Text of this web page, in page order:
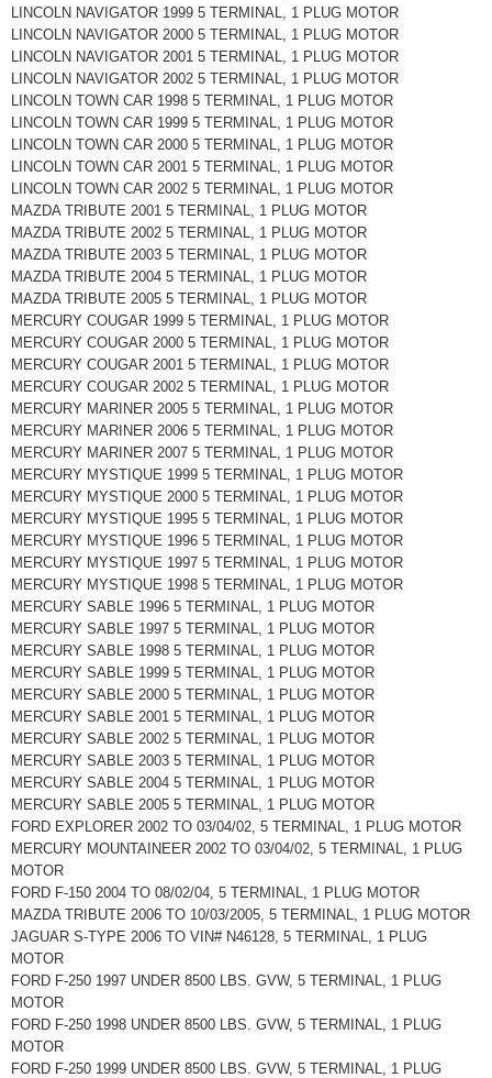
LINCOLN NAVIGATOR 1999 5 TERMINAL, 1 PLUG MOTOR
LINCOLN NAVIGATOR 2000 5 TERMINAL, 1 PLUG MOTOR
LINCOLN NAVIGATOR 2001 5 TERMINAL, 1 PLUG MOTOR
LINCOLN NAVIGATOR 2002 5 TERMINAL, 1 PLUG MOTOR
LINCOLN TOWN CAR 1998 5 TERMINAL, 1 PLUG MOTOR
LINCOLN TOWN CAR 1999 5 TERMINAL, 1 PLUG MOTOR
LINCOLN TOWN CAR 2000 5 TERMINAL, 1 PLUG MOTOR
LINCOLN TOWN CAR 2001 5 TERMINAL, 1 PLUG MOTOR
LINCOLN TOWN CAR 2002 5 TERMINAL, 1 PLUG MOTOR
MAZDA TRIBUTE 2001 5 TERMINAL, 1 PLUG MOTOR
MAZDA TRIBUTE 2002 5 TERMINAL, 1 PLUG MOTOR
MAZDA TRIBUTE 2003 5 TERMINAL, 1 PLUG MOTOR
MAZDA TRIBUTE 2004 5 TERMINAL, 1 PLUG MOTOR
MAZDA TRIBUTE 2005 5 TERMINAL, 1 PLUG MOTOR
MERCURY COUGAR 1999 5 TERMINAL, 1 PLUG MOTOR
MERCURY COUGAR 2000 5 TERMINAL, 1 PLUG MOTOR
MERCURY COUGAR 2001 5 TERMINAL, 1 PLUG MOTOR
MERCURY COUGAR 2002 5 TERMINAL, 1 PLUG MOTOR
MERCURY MARINER 2005 5 TERMINAL, 1 PLUG MOTOR
MERCURY MARINER 2006 5 TERMINAL, 1 PLUG MOTOR
MERCURY MARINER 2007 5 TERMINAL, 1 PLUG MOTOR
MERCURY MYSTIQUE 1999 5 TERMINAL, 1 PLUG MOTOR
MERCURY MYSTIQUE 2000 5 TERMINAL, 1 PLUG MOTOR
MERCURY MYSTIQUE 1995 5 TERMINAL, 1 PLUG MOTOR
MERCURY MYSTIQUE 1996 5 TERMINAL, 1 PLUG MOTOR
MERCURY MYSTIQUE 1997 5 TERMINAL, 1 PLUG MOTOR
MERCURY MYSTIQUE 1998 5 TERMINAL, 1 PLUG MOTOR
MERCURY SABLE 1996 5 TERMINAL, 1 PLUG MOTOR
MERCURY SABLE 1997 5 TERMINAL, 1 PLUG MOTOR
MERCURY SABLE 1998 5 TERMINAL, 1 PLUG MOTOR
MERCURY SABLE 1999 5 TERMINAL, 1 PLUG MOTOR
MERCURY SABLE 2000 5 TERMINAL, 1 PLUG MOTOR
MERCURY SABLE 2001 5 TERMINAL, 1 PLUG MOTOR
MERCURY SABLE 2002 5 TERMINAL, 1 PLUG MOTOR
MERCURY SABLE 2003 5 TERMINAL, 1 PLUG MOTOR
MERCURY SABLE 2004 5 TERMINAL, 1 PLUG MOTOR
MERCURY SABLE 2005 5 TERMINAL, 1 PLUG MOTOR
FORD EXPLORER 2002 TO 03/04/02, 5 TERMINAL, 1 PLUG MOTOR
MERCURY MOUNTAINEER 2002 TO 03/04/02, 5 TERMINAL, 1 PLUG
MOTOR
FORD F-150 2004 TO 08/02/04, 5 TERMINAL, 1 PLUG MOTOR
MAZDA TRIBUTE 2006 TO 10/03/2005, 5 TERMINAL, 1 PLUG MOTOR
JAGUAR S-TYPE 2006 TO VIN# N46128, 5 TERMINAL, 1 PLUG
MOTOR
FORD F-250 1997 UNDER 8500 LBS. GVW, 5 TERMINAL, 1 PLUG
MOTOR
FORD F-250 1998 UNDER 8500 LBS. GVW, 5 TERMINAL, 1 PLUG
MOTOR
FORD F-250 1999 UNDER 8500 LBS. GVW, 5 TERMINAL, 1 PLUG